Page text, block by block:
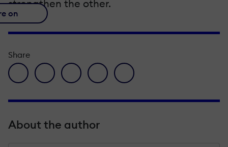
strengthen the other.
on
Share
facebook icon
twitter iconlinkedin iconpinterest iconenvelope icon
About the author